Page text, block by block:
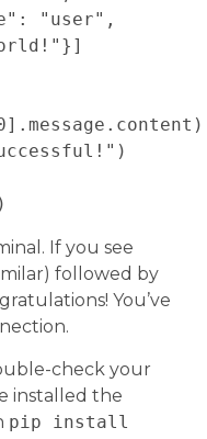
If you see
followed by
You’ve
check your
installed the
pip install